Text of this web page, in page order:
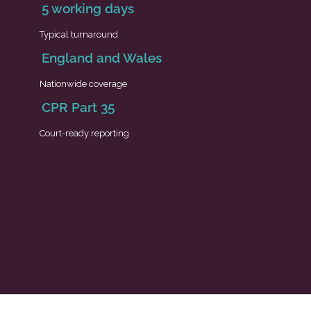
5 working days
Typical turnaround
England and Wales
Nationwide coverage
CPR Part 35
Court-ready reporting